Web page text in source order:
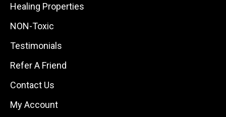
Healing Properties
NON-Toxic
Testimonials
Refer A Friend
Contact Us
My Account